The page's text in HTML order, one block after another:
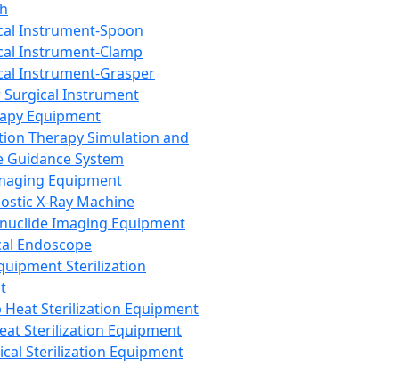
Instrument-Spoon
Instrument-Clamp
Instrument-Grasper
Surgical Instrument
Equipment
Therapy Simulation and
Guidance System
Equipment
X-Ray Machine
Imaging Equipment
Endoscope
Sterilization
Heat Sterilization Equipment
Sterilization Equipment
Sterilization Equipment